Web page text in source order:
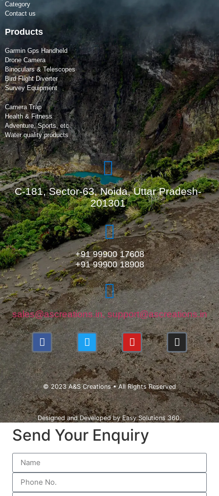
Category
Contact us
Products
Garmin Gps Handheld
Drone Camera
Binoculars & Telescopes
Bird Flight Diverter
Survey Equipment
Camera Trap
Health & Fitness
Adventure, Sports, etc
Water quality products
C-181, Sector-63, Noida, Uttar Pradesh-
201301
+91 99900 17608
+91 99900 18908
sales@ascreations.in, support@ascreations.in
© 2023 A&S Creations • All Rights Reserved
Designed and Developed byEasy Solutions 360.
Send Your Enquiry